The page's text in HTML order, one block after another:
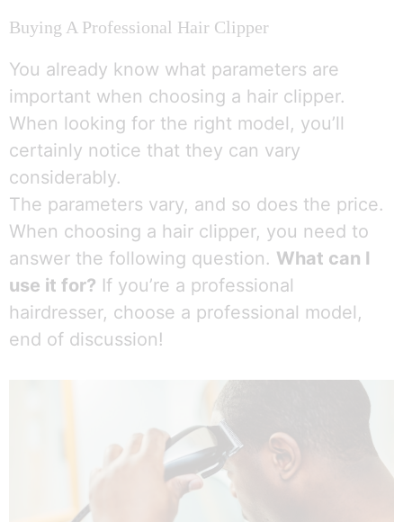
Buying A Professional Hair Clipper
You already know what parameters are
important when choosing a hair clipper.
When looking for the right model, you’ll
certainly notice that they can vary
considerably.
The parameters vary, and so does the price.
When choosing a hair clipper, you need to
answer the following question. What can I
use it for? If you’re a professional
hairdresser, choose a professional model,
end of discussion!